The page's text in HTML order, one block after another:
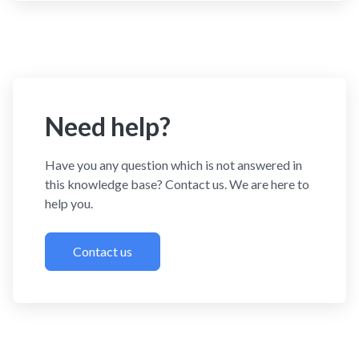
Need help?
Have you any question which is not answered in
this knowledge base? Contact us. We are here to
help you.
Contact us